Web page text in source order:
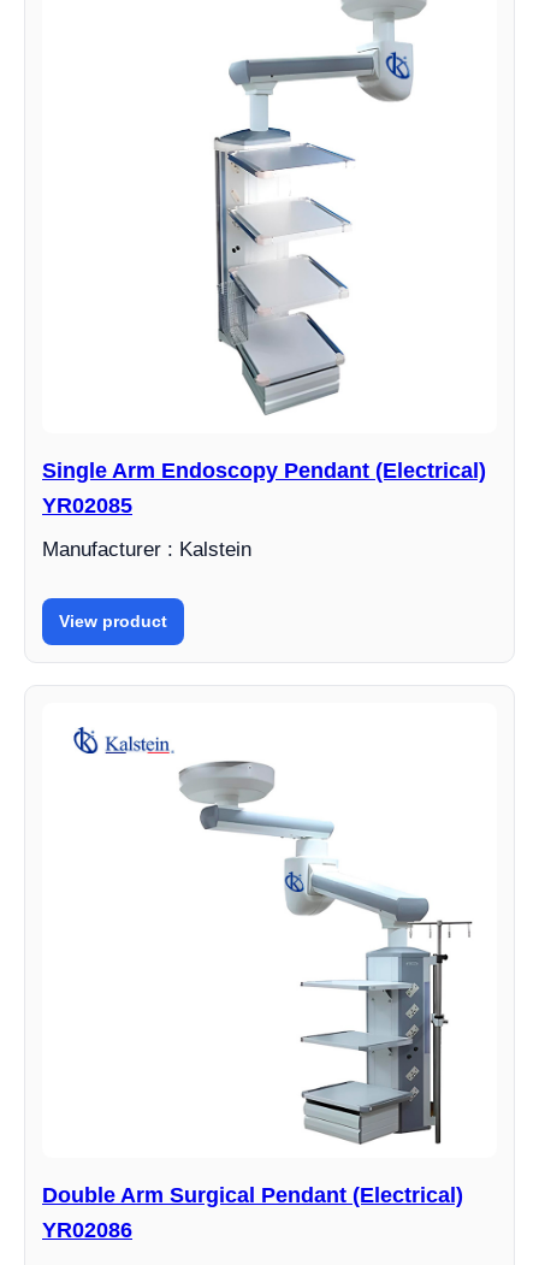
Single Arm Endoscopy Pendant (Electrical)
YR02085
Manufacturer : Kalstein
View product
Double Arm Surgical Pendant (Electrical)
YR02086